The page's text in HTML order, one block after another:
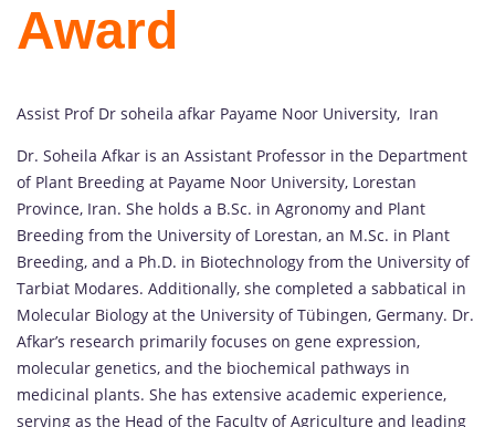
Award
Assist Prof Dr soheila afkar Payame Noor University, Iran
Dr. Soheila Afkar is an Assistant Professor in the Department
of Plant Breeding at Payame Noor University, Lorestan
Province, Iran. She holds a B.Sc. in Agronomy and Plant
Breeding from the University of Lorestan, an M.Sc. in Plant
Breeding, and a Ph.D. in Biotechnology from the University of
Tarbiat Modares. Additionally, she completed a sabbatical in
Molecular Biology at the University of Tübingen, Germany. Dr.
Afkar’s research primarily focuses on gene expression,
molecular genetics, and the biochemical pathways in
medicinal plants. She has extensive academic experience,
serving as the Head of the Faculty of Agriculture and leading